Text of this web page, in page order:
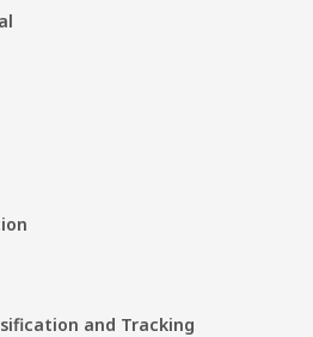
and Tracking